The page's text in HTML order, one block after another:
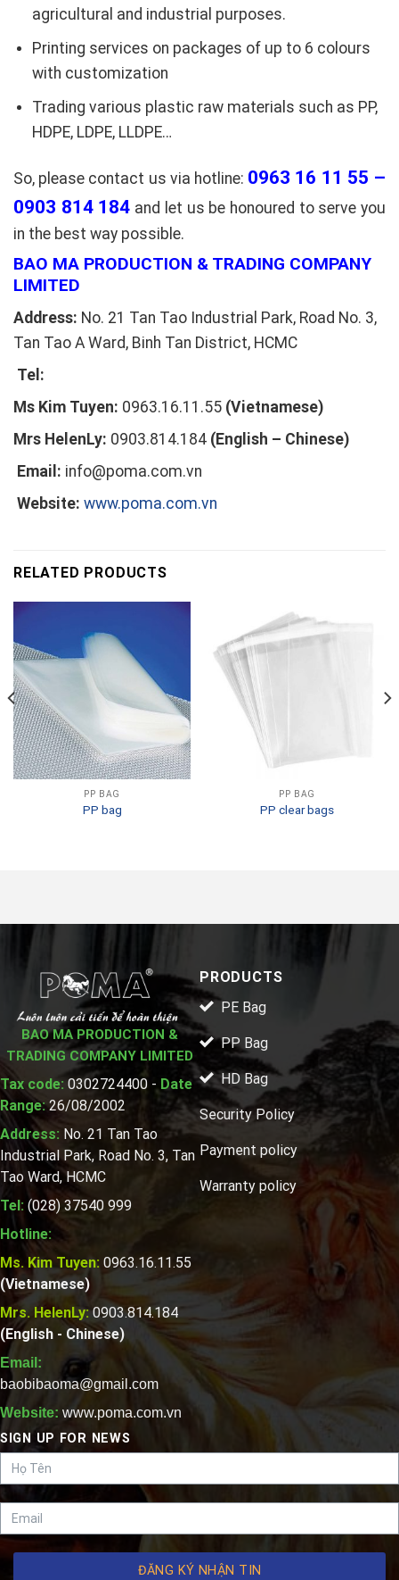
agricultural and industrial purposes.
Printing services on packages of up to 6 colours
with customization
Trading various plastic raw materials such as PP,
HDPE, LDPE, LLDPE…
So, please contact us via hotline: 0963 16 11 55 –
0903 814 184 and let us be honoured to serve you
in the best way possible.
BAO MA PRODUCTION & TRADING COMPANY
LIMITED
Address: No. 21 Tan Tao Industrial Park, Road No. 3,
Tan Tao A Ward, Binh Tan District, HCMC
Tel:
Ms Kim Tuyen: 0963.16.11.55 (Vietnamese)
Mrs HelenLy: 0903.814.184 (English – Chinese)
Email: info@poma.com.vn
Website: www.poma.com.vn
RELATED PRODUCTS
PP BAG
PP bag
PP BAG
PP clear bags
BAO MA PRODUCTION &
TRADING COMPANY LIMITED
Tax code: 0302724400 - Date
Range:26/08/2002
Address: No. 21 Tan Tao
Industrial Park, Road No. 3, Tan
Tao Ward, HCMC
Tel: (028) 37540 999
Hotline:
Ms. Kim Tuyen: 0963.16.11.55
(Vietnamese)
Mrs. HelenLy:0903.814.184
(English - Chinese)
Email:
baobibaoma@gmail.com
Website: www.poma.com.vn
PRODUCTS
PE Bag
PP Bag
HD Bag
Security Policy
Payment policy
Warranty policy
SIGN UP FOR NEWS
ĐĂNG KÝ NHẬN TIN